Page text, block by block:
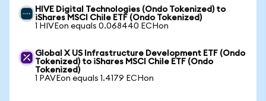
HIVE Digital Technologies (Ondo Tokenized) to
iShares MSCI Chile ETF (Ondo Tokenized)
1 HIVEon equals 0.068440 ECHon
Global X US Infrastructure Development ETF (Ondo
Tokenized) to iShares MSCI Chile ETF (Ondo
Tokenized)
1 PAVEon equals 1.4179 ECHon